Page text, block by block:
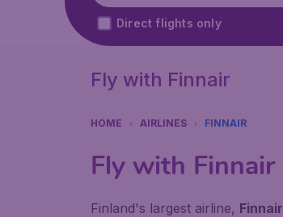
Direct flights only
Fly with Finnair
HOME AIRLINES FINNAIR
Fly with Finnair
Finland's largest airline, Finnair